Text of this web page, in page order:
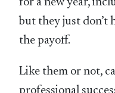
but they just don’t
the payoff.
Like them or not,
professional